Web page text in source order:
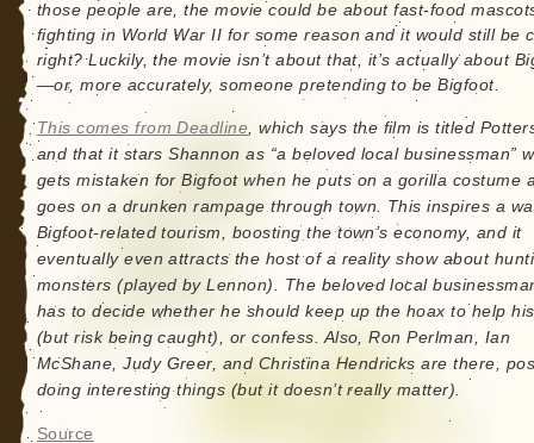
those people are, the movie could be about fast-food
fighting in World War II for some reason and it would still be
right? Luckily, the movie isn’t about that, it’s actually about
—or, more accurately, someone pretending to be Bigfoot.
This comes from Deadline, which says the film is titled
and that it stars Shannon as “a beloved local businessman”
gets mistaken for Bigfoot when he puts on a gorilla costume
goes on a drunken rampage through town. This inspires a
Bigfoot-related tourism, boosting the town’s economy, and it
eventually even attracts the host of a reality show about
monsters (played by Lennon). The beloved local
has to decide whether he should keep up the hoax to help
(but risk being caught), or confess. Also, Ron Perlman, Ian
McShane, Judy Greer, and Christina Hendricks are there,
doing interesting things (but it doesn’t really matter).
Source